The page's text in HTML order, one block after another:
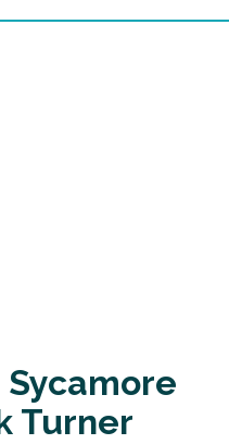
Sycamore
Turner